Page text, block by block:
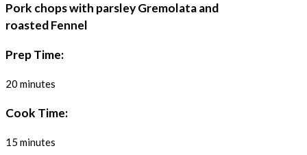
Pork chops with parsley Gremolata and
roasted Fennel
Prep Time:
20 minutes
Cook Time:
15 minutes